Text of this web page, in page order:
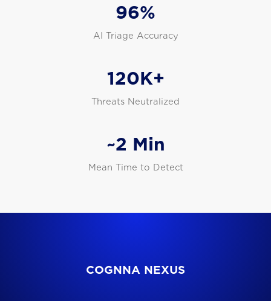
96%
AI Triage Accuracy
120K+
Threats Neutralized
~2 Min
Mean Time to Detect
COGNNA NEXUS